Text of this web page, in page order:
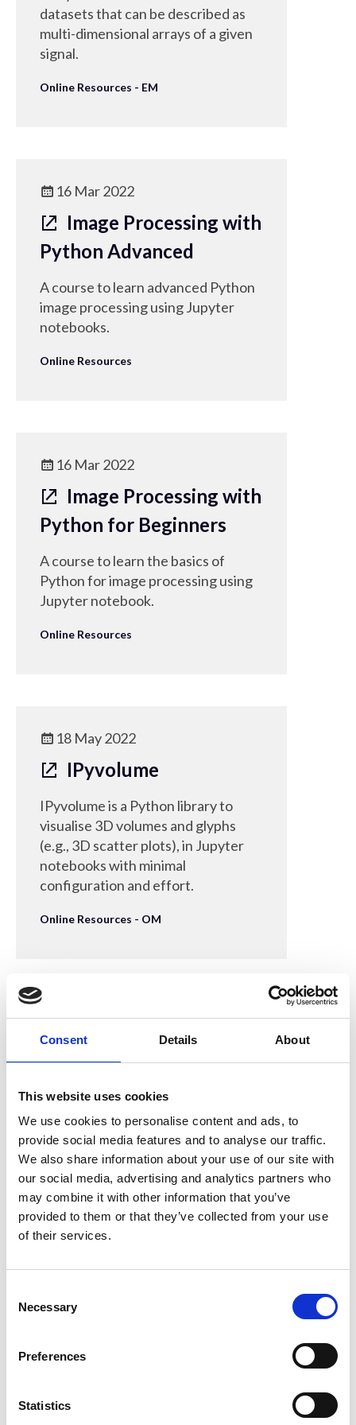
Consent Details About
This website uses cookies
We use cookies to personalise content and ads, to
provide social media features and to analyse our traffic.
We also share information about your use of our site with
our social media, advertising and analytics partners who
may combine it with other information that you’ve
provided to them or that they’ve collected from your use
of their services.
Necessary
Preferences
Statistics
datasets that can be described as
multi-dimensional arrays of a given
signal.
Online Resources - EM
16 Mar 2022
Image Processing with
Python Advanced
A course to learn advanced Python
image processing using Jupyter
notebooks.
Online Resources
16 Mar 2022
Image Processing with
Python for Beginners
A course to learn the basics of
Python for image processing using
Jupyter notebook.
Online Resources
18 May 2022
IPyvolume
IPyvolume is a Python library to
visualise 3D volumes and glyphs
(e.g., 3D scatter plots), in Jupyter
notebooks with minimal
configuration and effort.
Online Resources - OM
16 Mar 2022
localisation
YouTube video by Dom Waithe
using fluorescence microscopy
derived images and Python.
Online Resources
openPNM
network modelling package